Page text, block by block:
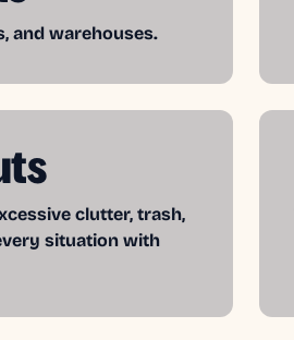
and warehouses.
clutter, trash,
situation with